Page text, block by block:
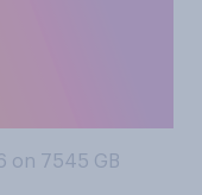
on 7545 GB